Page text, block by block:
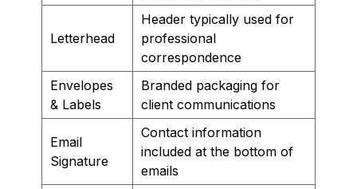
Letterhead
Header typically used for
professional
correspondence
Envelopes
& Labels
Branded packaging for
client communications
Email
Signature
Contact information
included at the bottom of
emails